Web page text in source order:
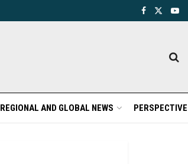
REGIONAL AND GLOBAL NEWS